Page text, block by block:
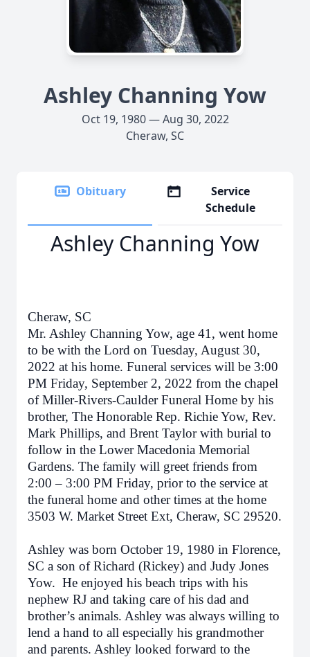
Ashley Channing Yow
Oct 19, 1980 — Aug 30, 2022
Cheraw, SC
Obituary
Service
Schedule
Ashley Channing Yow
Cheraw, SC
Mr. Ashley Channing Yow, age 41, went home
to be with the Lord on Tuesday, August 30,
2022 at his home. Funeral services will be 3:00
PM Friday, September 2, 2022 from the chapel
of Miller-Rivers-Caulder Funeral Home by his
brother, The Honorable Rep. Richie Yow, Rev.
Mark Phillips, and Brent Taylor with burial to
follow in the Lower Macedonia Memorial
Gardens. The family will greet friends from
2:00 – 3:00 PM Friday, prior to the service at
the funeral home and other times at the home
3503 W. Market Street Ext, Cheraw, SC 29520.
Ashley was born October 19, 1980 in Florence,
SC a son of Richard (Rickey) and Judy Jones
Yow. He enjoyed his beach trips with his
nephew RJ and taking care of his dad and
brother’s animals. Ashley was always willing to
lend a hand to all especially his grandmother
and parents. Ashley looked forward to the